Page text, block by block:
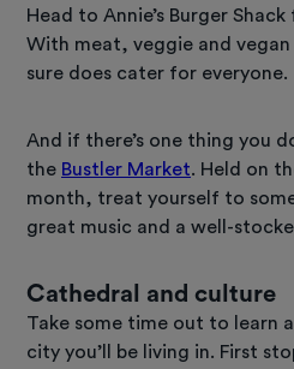
Head to Annie’s Burger
With meat, veggie and
sure does cater for everyone.
And if there’s one thing you
the Bustler Market. Held on
month, treat yourself to
great music and a well-
Cathedral and culture
Take some time out to learn
city you’ll be living in. First